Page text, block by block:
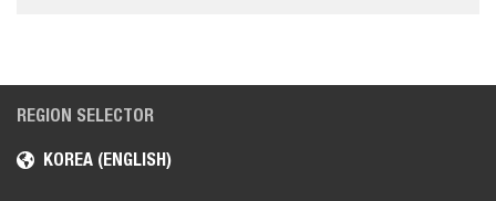
REGION SELECTOR
KOREA (ENGLISH)